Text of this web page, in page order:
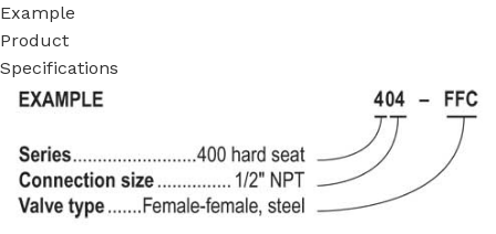
Example
Product
Specifications